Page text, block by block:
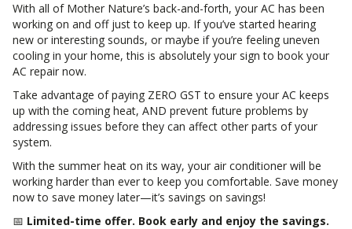
With all of Mother Nature’s back-and-forth, your AC has been
working on and off just to keep up. If you’ve started hearing
new or interesting sounds, or maybe if you’re feeling uneven
cooling in your home, this is absolutely your sign to book your
AC repair now.
Take advantage of paying ZERO GST to ensure your AC keeps
up with the coming heat, AND prevent future problems by
addressing issues before they can affect other parts of your
system.
With the summer heat on its way, your air conditioner will be
working harder than ever to keep you comfortable. Save money
now to save money later—it’s savings on savings!
📅 Limited-time offer. Book early and enjoy the savings.